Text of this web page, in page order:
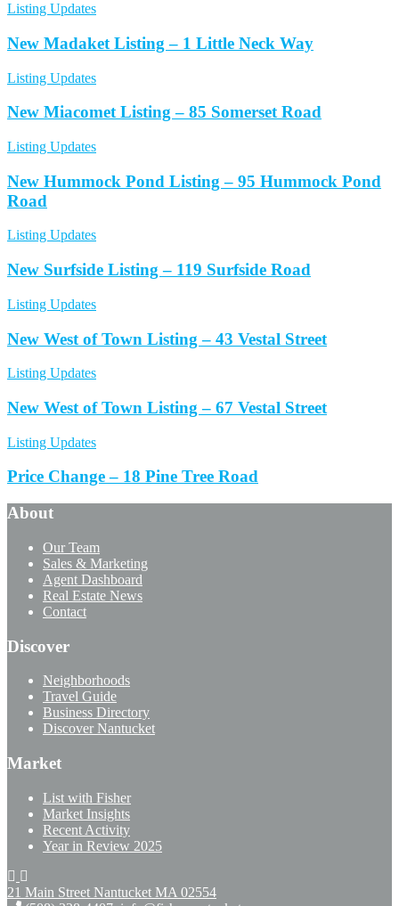
Listing Updates
New Madaket Listing – 1 Little Neck Way
Listing Updates
New Miacomet Listing – 85 Somerset Road
Listing Updates
New Hummock Pond Listing – 95 Hummock Pond
Road
Listing Updates
New Surfside Listing – 119 Surfside Road
Listing Updates
New West of Town Listing – 43 Vestal Street
Listing Updates
New West of Town Listing – 67 Vestal Street
Listing Updates
Price Change – 18 Pine Tree Road
About
Our Team
Sales & Marketing
Agent Dashboard
Real Estate News
Contact
Discover
Neighborhoods
Travel Guide
Business Directory
Discover Nantucket
Market
List with Fisher
Market Insights
Recent Activity
Year in Review 2025
21 Main Street Nantucket MA 02554